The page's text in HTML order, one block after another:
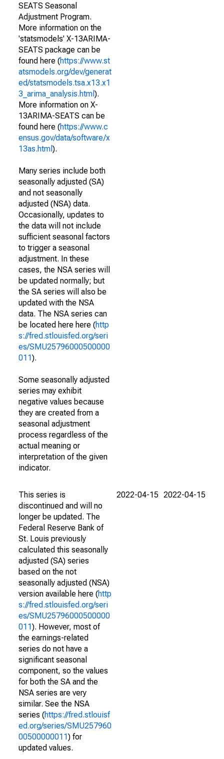
SEATS Seasonal
Adjustment Program.
More information on the
'statsmodels' X-13ARIMA-
SEATS package can be
found here (https://www.st
atsmodels.org/dev/generat
ed/statsmodels.tsa.x13.x1
3_arima_analysis.html ).
More information on X-
13ARIMA-SEATS can be
found here (https://www.c
ensus.gov/data/software/x
13as.html ).
Many series include both
seasonally adjusted (SA)
and not seasonally
adjusted (NSA) data.
Occasionally, updates to
the data will not include
sufficient seasonal factors
to trigger a seasonal
adjustment. In these
cases, the NSA series will
be updated normally; but
the SA series will also be
updated with the NSA
data. The NSA series can
be located here here (http
s://fred.stlouisfed.org/seri
es/SMU25796000500000
011).
Some seasonally adjusted
series may exhibit
negative values because
they are created from a
seasonal adjustment
process regardless of the
actual meaning or
interpretation of the given
indicator.
This series is
discontinued and will no
longer be updated. The
Federal Reserve Bank of
St. Louis previously
calculated this seasonally
adjusted (SA) series
based on the not
seasonally adjusted (NSA)
version available here (http
s://fred.stlouisfed.org/seri
es/SMU25796000500000
011). However, most of
the earnings-related
series do not have a
significant seasonal
component, so the values
for both the SA and the
NSA series are very
similar. See the NSA
series (https://fred.stlouisf
ed.org/series/SMU257960
00500000011) for
updated values.
2022-04-15 2022-04-15